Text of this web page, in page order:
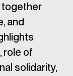
together
and
role of
solidarity,